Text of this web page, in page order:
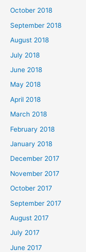
October 2018
September 2018
August 2018
July 2018
June 2018
May 2018
April 2018
March 2018
February 2018
January 2018
December 2017
November 2017
October 2017
September 2017
August 2017
July 2017
June 2017